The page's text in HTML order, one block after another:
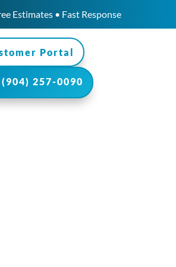
Estimates • Fast Response
Portal
257-0090